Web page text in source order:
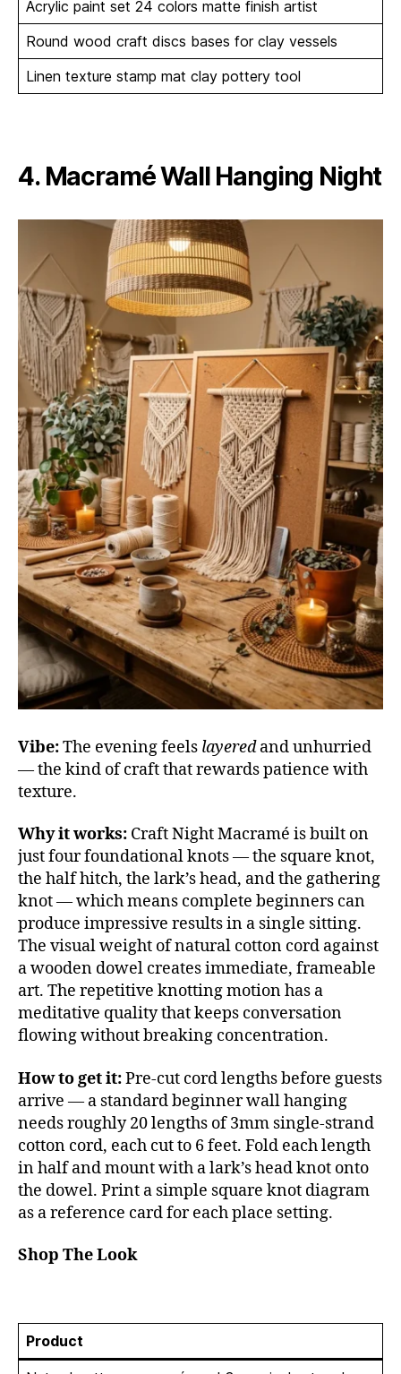
Acrylic paint set 24 colors matte finish artist
Round wood craft discs bases for clay vessels
Linen texture stamp mat clay pottery tool
4. Macramé Wall Hanging Night
Vibe:The evening feels layeredand unhurried
— the kind of craft that rewards patience with
texture.
Why it works: Craft Night Macramé is built on
just four foundational knots — the square knot,
the half hitch, the lark’s head, and the gathering
knot — which means complete beginners can
produce impressive results in a single sitting.
The visual weight of natural cotton cord against
a wooden dowel creates immediate, frameable
art. The repetitive knotting motion has a
meditative quality that keeps conversation
flowing without breaking concentration.
How to get it:Pre-cut cord lengths before guests
arrive — a standard beginner wall hanging
needs roughly 20 lengths of 3mm single-strand
cotton cord, each cut to 6 feet. Fold each length
in half and mount with a lark’s head knot onto
the dowel. Print a simple square knot diagram
as a reference card for each place setting.
Shop The Look
Product